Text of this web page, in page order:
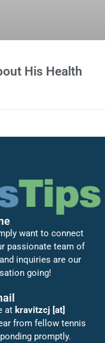
His Health
want to connect
passionate team of
inquiries are our
going!
at kravitzcj [at]
from fellow tennis
promptly.